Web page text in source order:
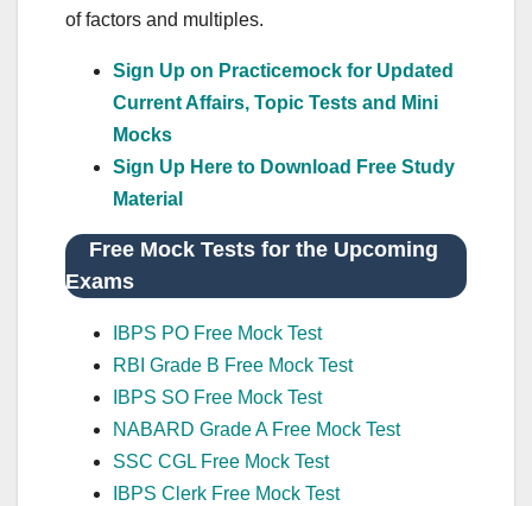
of factors and multiples.
Sign Up on Practicemock for Updated
Current Affairs, Topic Tests and Mini
Mocks
Sign Up Here to Download Free Study
Material
Free Mock Tests for the Upcoming
Exams
IBPS PO Free Mock Test
RBI Grade B Free Mock Test
IBPS SO Free Mock Test
NABARD Grade A Free Mock Test
SSC CGL Free Mock Test
IBPS Clerk Free Mock Test